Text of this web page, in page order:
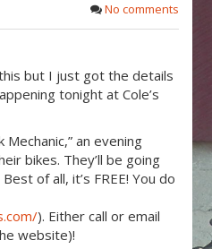
No comments
but I just got the details
tonight at Cole’s
Mechanic,” an evening
bikes. They’ll be going
of all, it’s FREE! You do
). Either call or email
website)!